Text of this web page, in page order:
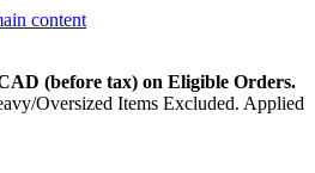
content
(before tax) on Eligible Orders.
Oversized Items Excluded. Applied